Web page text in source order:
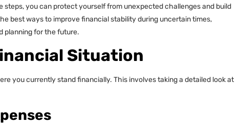
you can protect yourself from unexpected challenges and build
best ways to improve financial stability during uncertain times,
planning for the future.
Situation
you currently stand financially. This involves taking a detailed look at